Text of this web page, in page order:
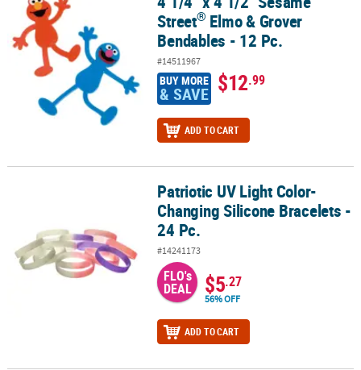
Street® Elmo & Grover
Bendables - 12 Pc.
#14511967
BUY MORE
& SAVE $12.99
ADD TO CART
Patriotic UV Light Color-Changing Silicone Bracelets - 24 Pc.
Patriotic UV Light Color-
Changing Silicone Bracelets -
24 Pc.
#14241173
FLO's
DEAL $5.27
56% OFF
ADD TO CART